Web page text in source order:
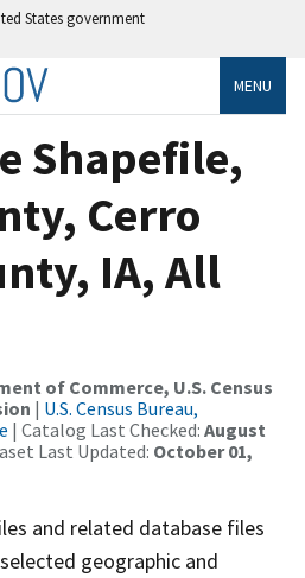
States government
MENU
Shapefile,
Cerro
IA, All
of Commerce, U.S. Census
| U.S. Census Bureau,
| Catalog Last Checked: August
Last Updated: October 01,
and related database files
geographic and